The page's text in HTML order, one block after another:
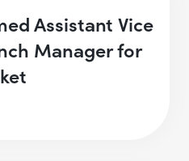
Assistant Vice
Manager for